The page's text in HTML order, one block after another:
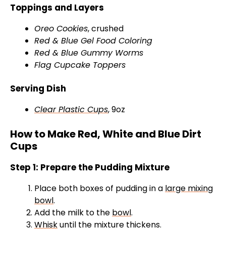
Toppings and Layers
Oreo Cookies, crushed
Red & Blue Gel Food Coloring
Red & Blue Gummy Worms
Flag Cupcake Toppers
Serving Dish
Clear Plastic Cups, 9oz
How to Make Red, White and Blue Dirt
Cups
Step 1: Prepare the Pudding Mixture
Place both boxes of pudding in a large mixing
bowl.
Add the milk to the bowl.
Whiskuntil the mixture thickens.